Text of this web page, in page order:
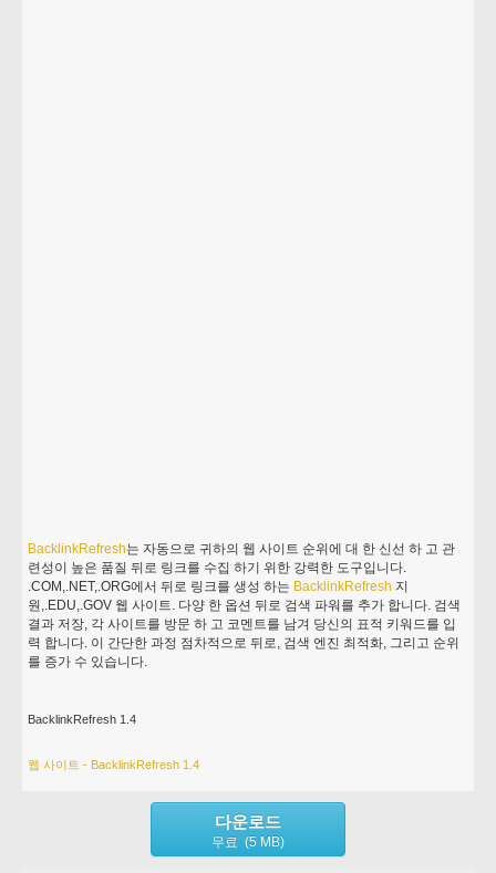
BacklinkRefresh는 자동으로 귀하의 웹 사이트 순위에 대 한 신선 하 고 관
련성이 높은 품질 뒤로 링크를 수집 하기 위한 강력한 도구입니다.
.COM,.NET,.ORG에서 뒤로 링크를 생성 하는 BacklinkRefresh 지
원,.EDU,.GOV 웹 사이트. 다양 한 옵션 뒤로 검색 파워를 추가 합니다. 검색
결과 저장, 각 사이트를 방문 하 고 코멘트를 남겨 당신의 표적 키워드를 입
력 합니다. 이 간단한 과정 점차적으로 뒤로, 검색 엔진 최적화, 그리고 순위
를 증가 수 있습니다.
BacklinkRefresh 1.4
웹 사이트 - BacklinkRefresh 1.4
다운로드
무료 (5 MB)